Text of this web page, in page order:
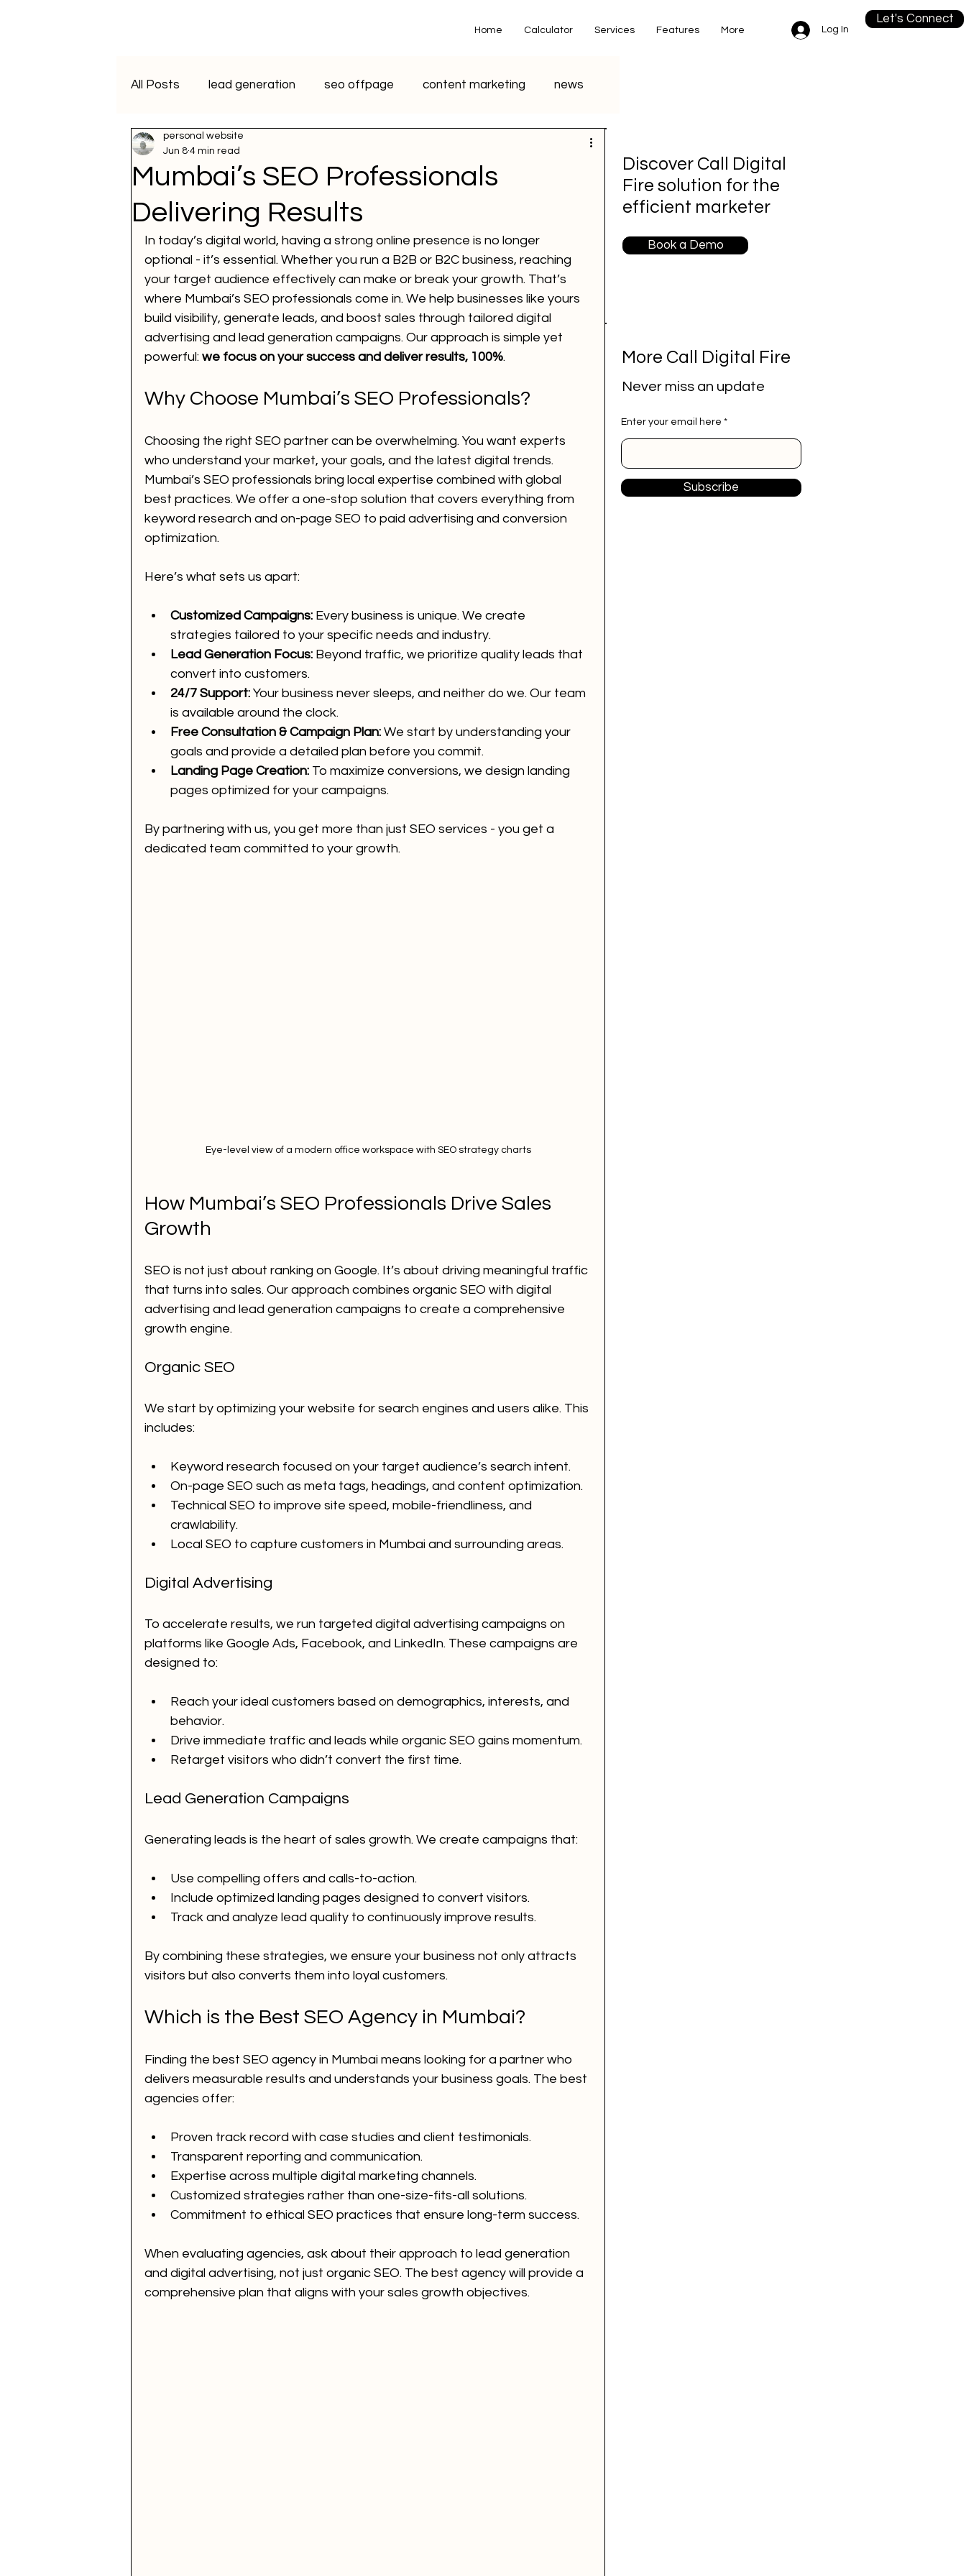
Home Calculator Services Features More Log In
Let's Connect
All Posts lead generation seo offpage content marketing news
artificial intelligence
Programmatic Advertising metaverse
ai course data analytics small business youtube seo
WhatsApp Marketing SMS Marketing Email Marketing
How to Improve SEO for Your Website marketing agency
performance marketing
Mumbai’s SEO Professionals
Delivering Results
personal website
Jun 8 4 min read
In today’s digital world, having a strong online presence is no longer
optional - it’s essential. Whether you run a B2B or B2C business, reaching
your target audience effectively can make or break your growth. That’s
where Mumbai’s SEO professionals come in. We help businesses like yours
build visibility, generate leads, and boost sales through tailored digital
advertising and lead generation campaigns. Our approach is simple yet
powerful: we focus on your success and deliver results, 100%.
Why Choose Mumbai’s SEO Professionals?
Choosing the right SEO partner can be overwhelming. You want experts
who understand your market, your goals, and the latest digital trends.
Mumbai’s SEO professionals bring local expertise combined with global
best practices. We offer a one-stop solution that covers everything from
keyword research and on-page SEO to paid advertising and conversion
optimization.
Here’s what sets us apart:
Customized Campaigns: Every business is unique. We create
strategies tailored to your specific needs and industry.
Lead Generation Focus: Beyond traffic, we prioritize quality leads that
convert into customers.
24/7 Support: Your business never sleeps, and neither do we. Our team
is available around the clock.
Free Consultation & Campaign Plan: We start by understanding your
goals and provide a detailed plan before you commit.
Landing Page Creation: To maximize conversions, we design landing
pages optimized for your campaigns.
By partnering with us, you get more than just SEO services - you get a
dedicated team committed to your growth.
Eye-level view of a modern office workspace with SEO strategy charts
How Mumbai’s SEO Professionals Drive Sales
Growth
SEO is not just about ranking on Google. It’s about driving meaningful traffic
that turns into sales. Our approach combines organic SEO with digital
advertising and lead generation campaigns to create a comprehensive
growth engine.
Organic SEO
We start by optimizing your website for search engines and users alike. This
includes:
Keyword research focused on your target audience’s search intent.
On-page SEO such as meta tags, headings, and content optimization.
Technical SEO to improve site speed, mobile-friendliness, and
crawlability.
Local SEO to capture customers in Mumbai and surrounding areas.
Digital Advertising
To accelerate results, we run targeted digital advertising campaigns on
platforms like Google Ads, Facebook, and LinkedIn. These campaigns are
designed to:
Reach your ideal customers based on demographics, interests, and
behavior.
Drive immediate traffic and leads while organic SEO gains momentum.
Retarget visitors who didn’t convert the first time.
Lead Generation Campaigns
Generating leads is the heart of sales growth. We create campaigns that:
Use compelling offers and calls-to-action.
Include optimized landing pages designed to convert visitors.
Track and analyze lead quality to continuously improve results.
By combining these strategies, we ensure your business not only attracts
visitors but also converts them into loyal customers.
Which is the Best SEO Agency in Mumbai?
Finding the best SEO agency in Mumbai means looking for a partner who
delivers measurable results and understands your business goals. The best
agencies offer:
Proven track record with case studies and client testimonials.
Transparent reporting and communication.
Expertise across multiple digital marketing channels.
Customized strategies rather than one-size-fits-all solutions.
Commitment to ethical SEO practices that ensure long-term success.
When evaluating agencies, ask about their approach to lead generation
and digital advertising, not just organic SEO. The best agency will provide a
comprehensive plan that aligns with your sales growth objectives.
Discover Call Digital
Fire solution for the
efficient marketer
Book a Demo
More Call Digital Fire
Never miss an update
Enter your email here
Subscribe